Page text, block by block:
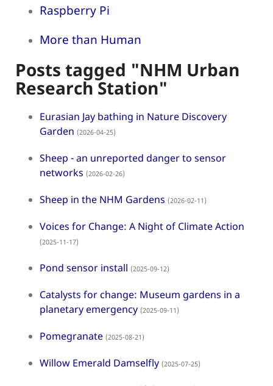
Raspberry Pi
More than Human
Posts tagged "NHM Urban
Research Station"
Eurasian Jay bathing in Nature Discovery
Garden (2026-04-25)
Sheep - an unreported danger to sensor
networks (2026-02-26)
Sheep in the NHM Gardens (2026-02-11)
Voices for Change: A Night of Climate Action
(2025-11-17)
Pond sensor install (2025-09-12)
Catalysts for change: Museum gardens in a
planetary emergency (2025-09-11)
Pomegranate (2025-08-21)
Willow Emerald Damselfly (2025-07-25)